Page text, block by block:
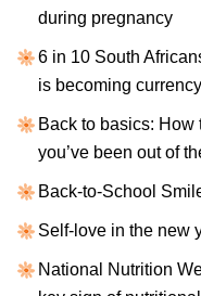
during pregnancy
6 in 10 South
is becoming currency
Back to basics:
you’ve been out of
Back-to-School
Self-love in the new
National Nutrition